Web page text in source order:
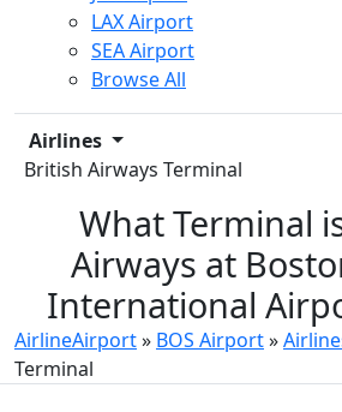
LAX Airport
SEA Airport
Browse All
Airlines
British Airways Terminal
What Terminal
Airways at
International
AirlineAirport» BOS Airport»
Terminal